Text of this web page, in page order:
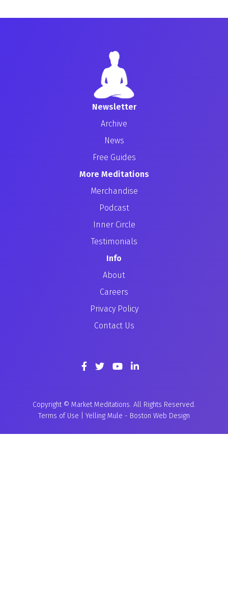
Newsletter
Archive
News
Free Guides
More Meditations
Merchandise
Podcast
Inner Circle
Testimonials
Info
About
Careers
Privacy Policy
Contact Us
Copyright © Market Meditations. All Rights Reserved.
Terms of Use
Yelling Mule - Boston Web Design